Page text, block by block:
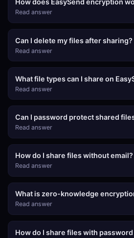
How does EasySend encryption
Read answer
Can I delete my files after sharing?
Read answer
What file types can I share on
Read answer
Can I password protect shared
Read answer
How do I share files without email?
Read answer
What is zero-knowledge
Read answer
How do I share files with